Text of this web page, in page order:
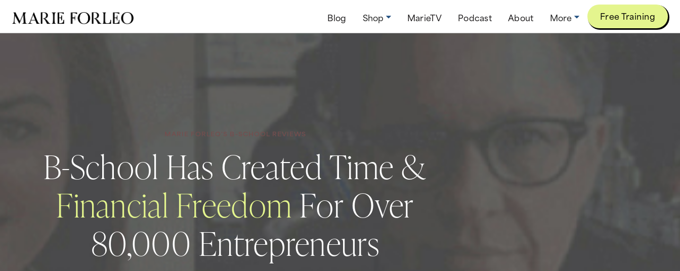
Blog Shop MarieTV Podcast About More Free Training
MARIE FORLEO'S B-SCHOOL REVIEWS
B-School Has Created Time &
Financial FreedomFor Over
80,000 Entrepreneurs